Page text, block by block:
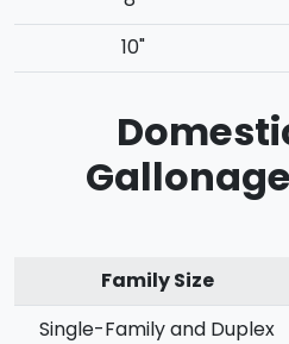
10"
Family Size
Single-Family and Duplex